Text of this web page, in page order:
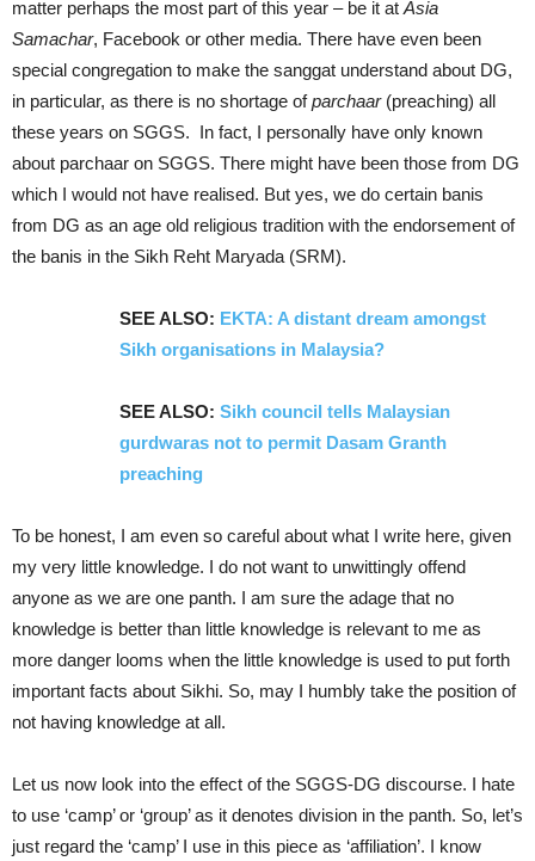
matter perhaps the most part of this year – be it at Asia
Samachar, Facebook or other media. There have even been
special congregation to make the sanggat understand about DG,
in particular, as there is no shortage ofparchaar(preaching) all
these years on SGGS. In fact, I personally have only known
about parchaar on SGGS. There might have been those from DG
which I would not have realised. But yes, we do certain banis
from DG as an age old religious tradition with the endorsement of
the banis in the Sikh Reht Maryada (SRM).
SEE ALSO: EKTA: A distant dream amongst
Sikh organisations in Malaysia?
SEE ALSO: Sikh council tells Malaysian
gurdwaras not to permit Dasam Granth
preaching
To be honest, I am even so careful about what I write here, given
my very little knowledge. I do not want to unwittingly offend
anyone as we are one panth. I am sure the adage that no
knowledge is better than little knowledge is relevant to me as
more danger looms when the little knowledge is used to put forth
important facts about Sikhi. So, may I humbly take the position of
not having knowledge at all.
Let us now look into the effect of the SGGS-DG discourse. I hate
to use ‘camp’ or ‘group’ as it denotes division in the panth. So, let’s
just regard the ‘camp’ I use in this piece as ‘affiliation’. I know